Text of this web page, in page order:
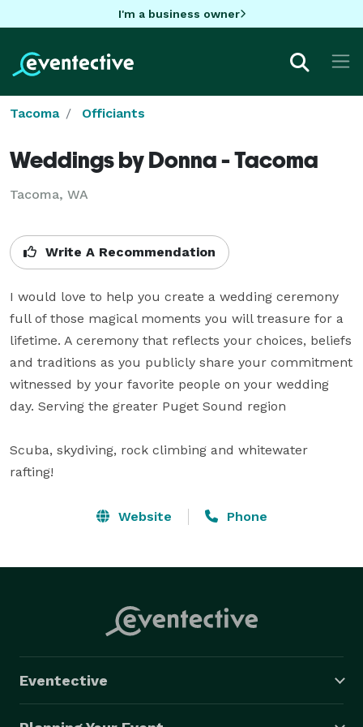
I'm a business owner
Tacoma Officiants
Weddings by Donna - Tacoma
Tacoma, WA
Write A Recommendation
I would love to help you create a wedding ceremony
full of those magical moments you will treasure for a
lifetime. A ceremony that reflects your choices, beliefs
and traditions as you publicly share your commitment
witnessed by your favorite people on your wedding
day. Serving the greater Puget Sound region
Scuba, skydiving, rock climbing and whitewater
rafting!
Website Phone
Eventective